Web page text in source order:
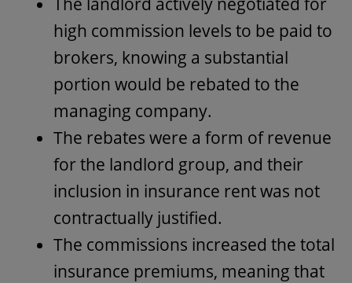
high commission levels to be paid to
brokers, knowing a substantial
portion would be rebated to the
managing company.
The rebates were a form of revenue
for the landlord group, and their
inclusion in insurance rent was not
contractually justified.
The commissions increased the total
insurance premiums, meaning that